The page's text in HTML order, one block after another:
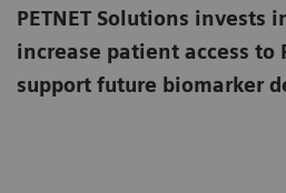
PETNET Solutions invests
increase patient access to
support future biomarker